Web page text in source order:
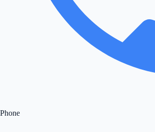
Phone